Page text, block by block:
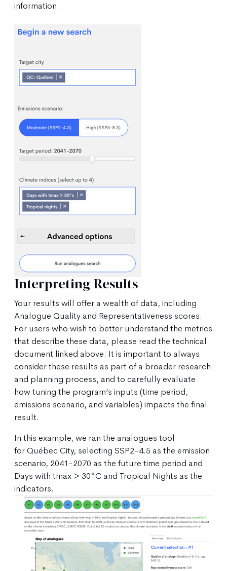
information.
Interpreting Results
Your results will offer a wealth of data, including
Analogue Quality and Representativeness scores.
For users who wish to better understand the metrics
that describe these data, please read the technical
document linked above. It is important to always
consider these results as part of a broader research
and planning process, and to carefully evaluate
how tuning the program’s inputs (time period,
emissions scenario, and variables) impacts the final
result.
In this example, we ran the analogues tool
for Québec City, selecting SSP2-4.5 as the emission
scenario, 2041-2070 as the future time period and
Days with tmax > 30°C and Tropical Nights as the
indicators.